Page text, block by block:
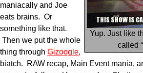
Yup. Just like
called
maniacally and Joe
eats brains. Or
something like that.
Then we put the whole
thing through Gizoogle,
biatch. RAW recap, Main Event mania,